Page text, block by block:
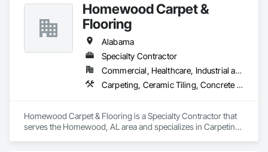
Flooring.
Homewood Carpet &
Flooring
Alabama
Specialty Contractor
Commercial, Healthcare, Industrial and Energy, Infrastructure, Institutional, Residential
Carpeting, Ceramic Tiling, Concrete Finishing, Glass Mosaic Tiling, Quarry Tiling, Resilient Flooring, Terrazzo Flooring, Tile Wall Panels, Wood Flooring
Homewood Carpet & Flooring is a Specialty Contractor that
serves the Homewood, AL area and specializes in Carpeting,